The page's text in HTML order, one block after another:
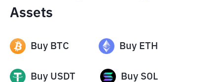
Assets
Buy BTC Buy ETH
Buy USDT Buy SOL